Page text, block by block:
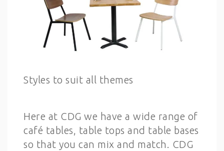
Styles to suit all themes
Here at CDG we have a wide range of
café tables, table tops and table bases
so that you can mix and match. CDG